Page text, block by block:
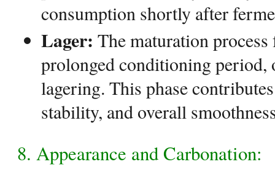
consumption shortly after
Lager: The maturation
prolonged conditioning period,
lagering. This phase
stability, and overall
8. Appearance and Carbonation: